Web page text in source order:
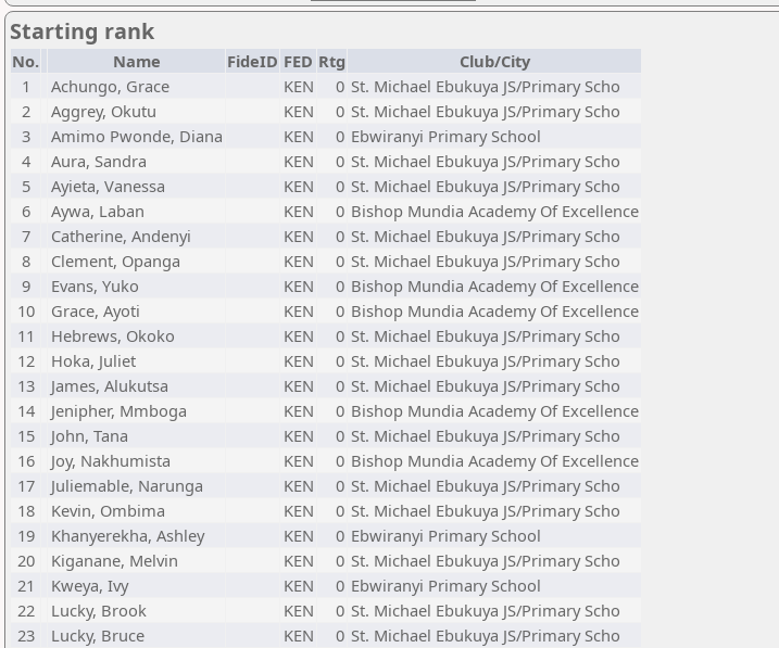
Starting rank
No. Name FideID FED Rtg
Club/City
1
Achungo, Grace KEN 0 St. Michael Ebukuya JS/Primary Scho
2
Aggrey, Okutu KEN 0 St. Michael Ebukuya JS/Primary Scho
3
Amimo Pwonde, Diana KEN 0 Ebwiranyi Primary School
4
Aura, Sandra KEN 0 St. Michael Ebukuya JS/Primary Scho
5
Ayieta, Vanessa KEN 0 St. Michael Ebukuya JS/Primary Scho
6
Aywa, Laban KEN 0 Bishop Mundia Academy Of Excellence
7
Catherine, Andenyi KEN 0 St. Michael Ebukuya JS/Primary Scho
8
Clement, Opanga KEN 0 St. Michael Ebukuya JS/Primary Scho
9
Evans, Yuko KEN 0 Bishop Mundia Academy Of Excellence
10
Grace, Ayoti KEN 0 Bishop Mundia Academy Of Excellence
11
Hebrews, Okoko KEN 0 St. Michael Ebukuya JS/Primary Scho
12
Hoka, Juliet KEN 0 St. Michael Ebukuya JS/Primary Scho
13
James, Alukutsa KEN 0 St. Michael Ebukuya JS/Primary Scho
14
Jenipher, Mmboga KEN 0 Bishop Mundia Academy Of Excellence
15
John, Tana KEN 0 St. Michael Ebukuya JS/Primary Scho
16
Joy, Nakhumista KEN 0 Bishop Mundia Academy Of Excellence
17
Juliemable, Narunga KEN 0 St. Michael Ebukuya JS/Primary Scho
18
Kevin, Ombima KEN 0 St. Michael Ebukuya JS/Primary Scho
19
Khanyerekha, Ashley KEN 0 Ebwiranyi Primary School
20
Kiganane, Melvin KEN 0 St. Michael Ebukuya JS/Primary Scho
21
Kweya, Ivy KEN 0 Ebwiranyi Primary School
22
Lucky, Brook KEN 0 St. Michael Ebukuya JS/Primary Scho
23
Lucky, Bruce KEN 0 St. Michael Ebukuya JS/Primary Scho